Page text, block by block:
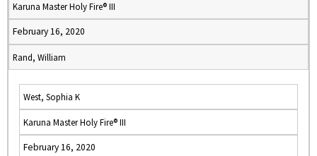
Karuna Master Holy Fire® III
February 16, 2020
Rand, William
West, Sophia K
Karuna Master Holy Fire® III
February 16, 2020